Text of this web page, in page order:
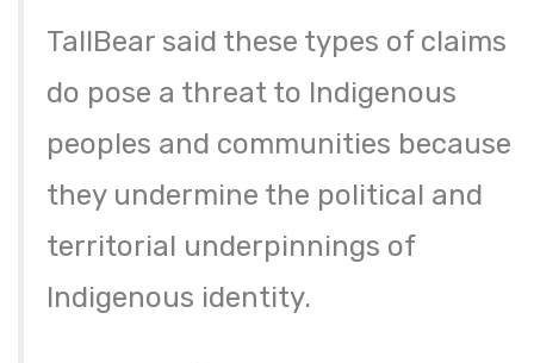
TallBear said these types of claims
do pose a threat to Indigenous
peoples and communities because
they undermine the political and
territorial underpinnings of
Indigenous identity.